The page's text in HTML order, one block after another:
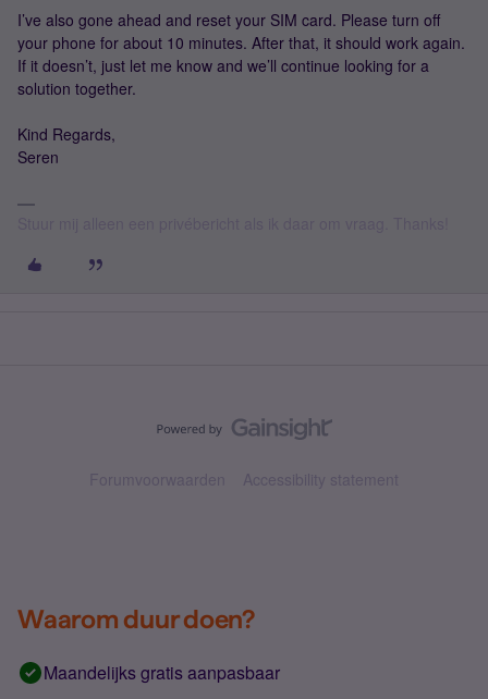
I’ve also gone ahead and reset your SIM card. Please turn off
your phone for about 10 minutes. After that, it should work again.
If it doesn’t, just let me know and we’ll continue looking for a
solution together.
Kind Regards,
Seren
Forumvoorwaarden Accessibility statement
Waarom duur doen?
Maandelijks gratis aanpasbaar